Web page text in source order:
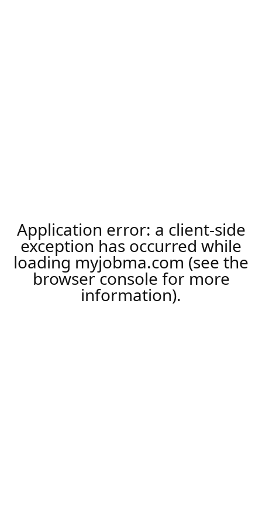
Application error: a client-side
exception has occurred while
loading myjobma.com (see the
browser console for more
information).